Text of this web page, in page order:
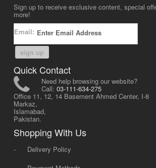
Sign up to receive exclusive content, special
more!
Email:
sign up
Quick Contact
Need help browsing our website?
Call: 03-111-634-275
Office 11, 12, 14 Basement Ahmed Center, I-8
Markaz,
Islamabad,
Pakistan.
Shopping With Us
-
Delivery Policy